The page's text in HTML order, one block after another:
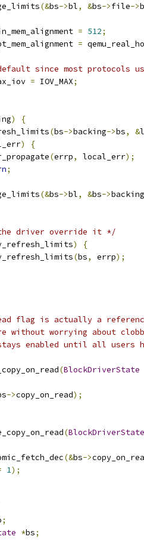
(&bs->bl, &bs->file->
= 512;
=
since most protocols
= IOV_MAX;
)
{
(bs->backing->bs, &
)
{
(errp, local_err);
;
(&bs->bl, &bs->backing
driver override it */
)
{
(bs, errp);
flag is actually a
without worrying about
stays enabled until all
(BlockDriverState
->copy_on_read);
(BlockDriverState
(&bs->
1);
;
*bs;